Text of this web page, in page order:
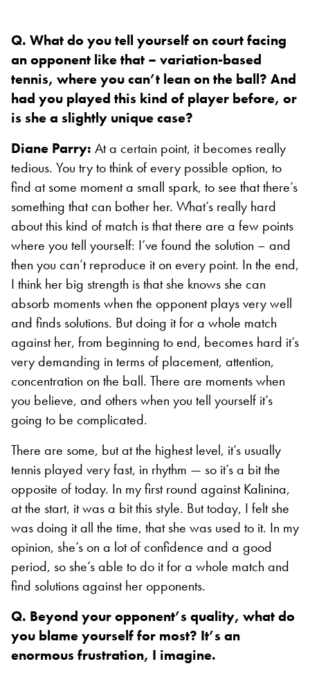
Q. What do you tell yourself on court facing
an opponent like that – variation-based
tennis, where you can’t lean on the ball? And
had you played this kind of player before, or
is she a slightly unique case?
Diane Parry: At a certain point, it becomes really
tedious. You try to think of every possible option, to
find at some moment a small spark, to see that there’s
something that can bother her. What’s really hard
about this kind of match is that there are a few points
where you tell yourself: I’ve found the solution – and
then you can’t reproduce it on every point. In the end,
I think her big strength is that she knows she can
absorb moments when the opponent plays very well
and finds solutions. But doing it for a whole match
against her, from beginning to end, becomes hard it’s
very demanding in terms of placement, attention,
concentration on the ball. There are moments when
you believe, and others when you tell yourself it’s
going to be complicated.
There are some, but at the highest level, it’s usually
tennis played very fast, in rhythm — so it’s a bit the
opposite of today. In my first round against Kalinina,
at the start, it was a bit this style. But today, I felt she
was doing it all the time, that she was used to it. In my
opinion, she’s on a lot of confidence and a good
period, so she’s able to do it for a whole match and
find solutions against her opponents.
Q. Beyond your opponent’s quality, what do
you blame yourself for most? It’s an
enormous frustration, I imagine.